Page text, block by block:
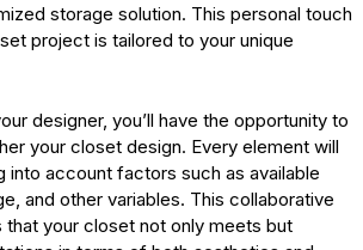
storage solution. This personal touch
project is tailored to your unique
designer, you’ll have the opportunity to
your closet design. Every element will
into account factors such as available
and other variables. This collaborative
that your closet not only meets but